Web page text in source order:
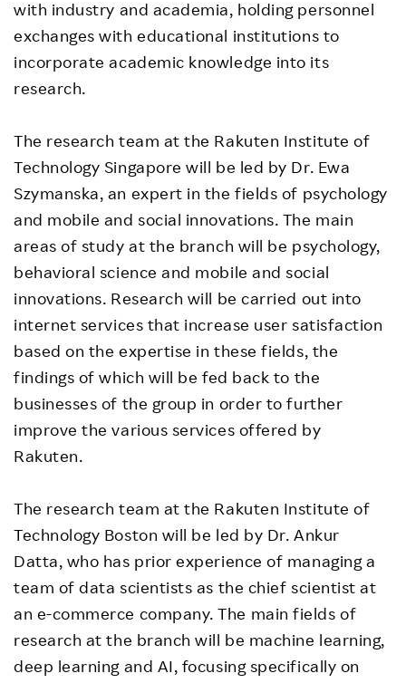
with industry and academia, holding personnel
exchanges with educational institutions to
incorporate academic knowledge into its
research.
The research team at the Rakuten Institute of
Technology Singapore will be led by Dr. Ewa
Szymanska, an expert in the fields of psychology
and mobile and social innovations. The main
areas of study at the branch will be psychology,
behavioral science and mobile and social
innovations. Research will be carried out into
internet services that increase user satisfaction
based on the expertise in these fields, the
findings of which will be fed back to the
businesses of the group in order to further
improve the various services offered by
Rakuten.
The research team at the Rakuten Institute of
Technology Boston will be led by Dr. Ankur
Datta, who has prior experience of managing a
team of data scientists as the chief scientist at
an e-commerce company. The main fields of
research at the branch will be machine learning,
deep learning and AI, focusing specifically on